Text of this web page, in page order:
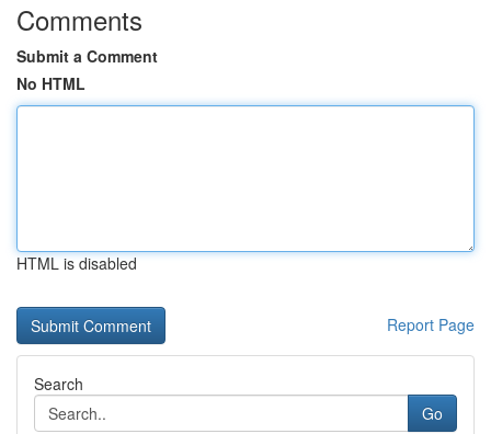
Comments
Submit a Comment
No HTML
HTML is disabled
Report Page
Search
Go